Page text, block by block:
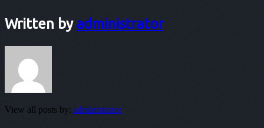
Written by administrator
View all posts by: administrator